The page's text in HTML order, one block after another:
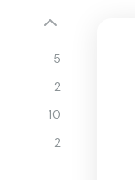
5
2
10
2